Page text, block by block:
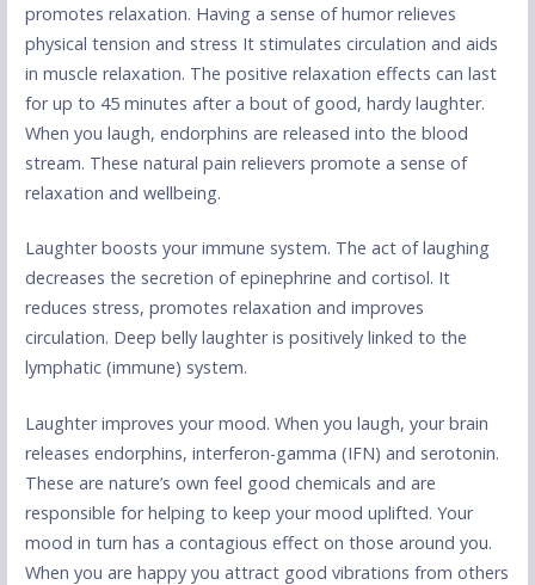
promotes relaxation. Having a sense of humor relieves
physical tension and stress It stimulates circulation and aids
in muscle relaxation. The positive relaxation effects can last
for up to 45 minutes after a bout of good, hardy laughter.
When you laugh, endorphins are released into the blood
stream. These natural pain relievers promote a sense of
relaxation and wellbeing.
Laughter boosts your immune system. The act of laughing
decreases the secretion of epinephrine and cortisol. It
reduces stress, promotes relaxation and improves
circulation. Deep belly laughter is positively linked to the
lymphatic (immune) system.
Laughter improves your mood. When you laugh, your brain
releases endorphins, interferon-gamma (IFN) and serotonin.
These are nature’s own feel good chemicals and are
responsible for helping to keep your mood uplifted. Your
mood in turn has a contagious effect on those around you.
When you are happy you attract good vibrations from others